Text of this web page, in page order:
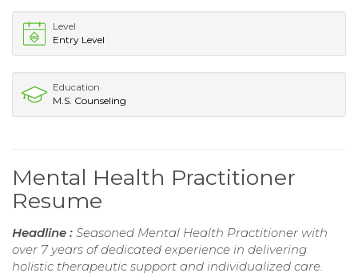
Level
Entry Level
Education
M.S. Counseling
Mental Health Practitioner
Resume
Headline : Seasoned Mental Health Practitioner with
over 7 years of dedicated experience in delivering
holistic therapeutic support and individualized care.